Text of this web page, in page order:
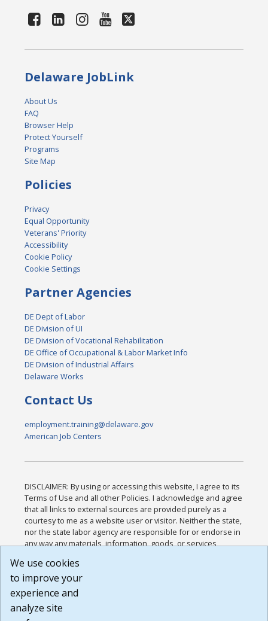
Delaware JobLink
About Us
FAQ
Browser Help
Protect Yourself
Programs
Site Map
Policies
Privacy
Equal Opportunity
Veterans' Priority
Accessibility
Cookie Policy
Cookie Settings
Partner Agencies
DE Dept of Labor
DE Division of UI
DE Division of Vocational Rehabilitation
DE Office of Occupational & Labor Market Info
DE Division of Industrial Affairs
Delaware Works
Contact Us
employment.training@delaware.gov
American Job Centers
DISCLAIMER: By using or accessing this website, I agree to its
Terms of Use and all other Policies. I acknowledge and agree
that all links to external sources are provided purely as a
courtesy to me as a website user or visitor. Neither the state,
nor the state labor agency are responsible for or endorse in
any way any materials, information, goods, or services
or any other practices of such sites. I acknowledge and
agree that the Terms of Use and all other Policies for this
Website are available to me, and I have read the
Build: 185cbd2bac10e1bc83ab283352c24c0a9f3fd098 ,
We use cookies
to improve your
experience and
analyze site